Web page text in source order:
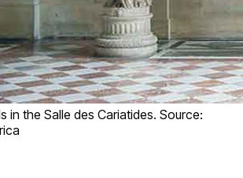
in the Salle des Cariatides. Source: